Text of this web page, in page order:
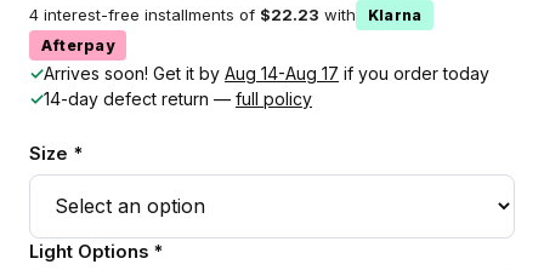
4 interest-free installments of $22.23 with
Klarna
Afterpay
✓Arrives soon! Get it by Aug 14-Aug 17 if you order today
✓14-day defect return — full policy
Size *
Light Options *